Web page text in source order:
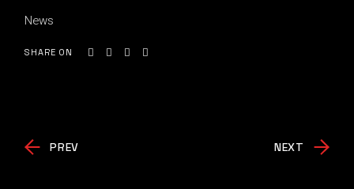
News
SHARE ON
PREV NEXT